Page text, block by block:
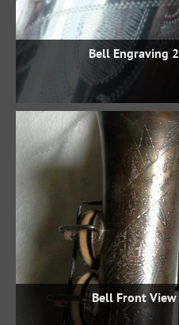
Bell Engraving 2
Bell Front View